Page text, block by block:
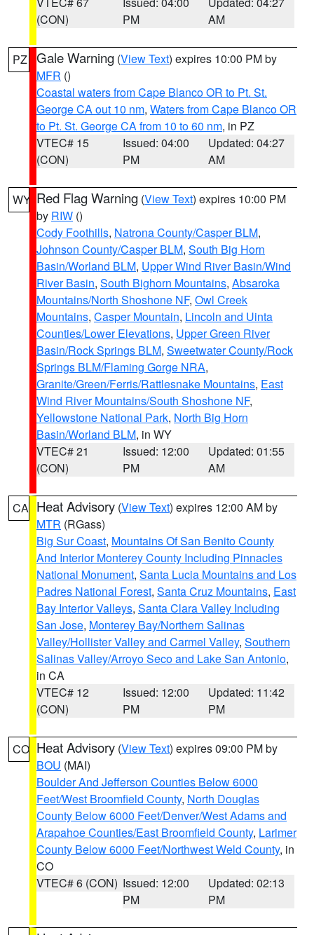
(CON)
PM
AM
PZ Gale Warning (View Text) expires 10:00 PM by
MFR ()
Coastal waters from Cape Blanco OR to Pt. St.
George CA out 10 nm, Waters from Cape Blanco OR
to Pt. St. George CA from 10 to 60 nm, in PZ
VTEC# 15
(CON)
Issued: 04:00
PM
Updated: 04:27
AM
WY Red Flag Warning (View Text) expires 10:00 PM
by RIW ()
Cody Foothills, Natrona County/Casper BLM,
Johnson County/Casper BLM, South Big Horn
Basin/Worland BLM, Upper Wind River Basin/Wind
River Basin, South Bighorn Mountains, Absaroka
Mountains/North Shoshone NF, Owl Creek
Mountains, Casper Mountain, Lincoln and Uinta
Counties/Lower Elevations, Upper Green River
Basin/Rock Springs BLM, Sweetwater County/Rock
Springs BLM/Flaming Gorge NRA,
Granite/Green/Ferris/Rattlesnake Mountains, East
Wind River Mountains/South Shoshone NF,
Yellowstone National Park, North Big Horn
Basin/Worland BLM, in WY
VTEC# 21
(CON)
Issued: 12:00
PM
Updated: 01:55
AM
CA Heat Advisory (View Text) expires 12:00 AM by
MTR (RGass)
Big Sur Coast, Mountains Of San Benito County
And Interior Monterey County Including Pinnacles
National Monument, Santa Lucia Mountains and Los
Padres National Forest, Santa Cruz Mountains, East
Bay Interior Valleys, Santa Clara Valley Including
San Jose, Monterey Bay/Northern Salinas
Valley/Hollister Valley and Carmel Valley, Southern
Salinas Valley/Arroyo Seco and Lake San Antonio,
in CA
VTEC# 12
(CON)
Issued: 12:00
PM
Updated: 11:42
PM
CO Heat Advisory (View Text) expires 09:00 PM by
BOU (MAI)
Boulder And Jefferson Counties Below 6000
Feet/West Broomfield County, North Douglas
County Below 6000 Feet/Denver/West Adams and
Arapahoe Counties/East Broomfield County, Larimer
County Below 6000 Feet/Northwest Weld County, in
CO
VTEC# 6 (CON) Issued: 12:00
PM
Updated: 02:13
PM